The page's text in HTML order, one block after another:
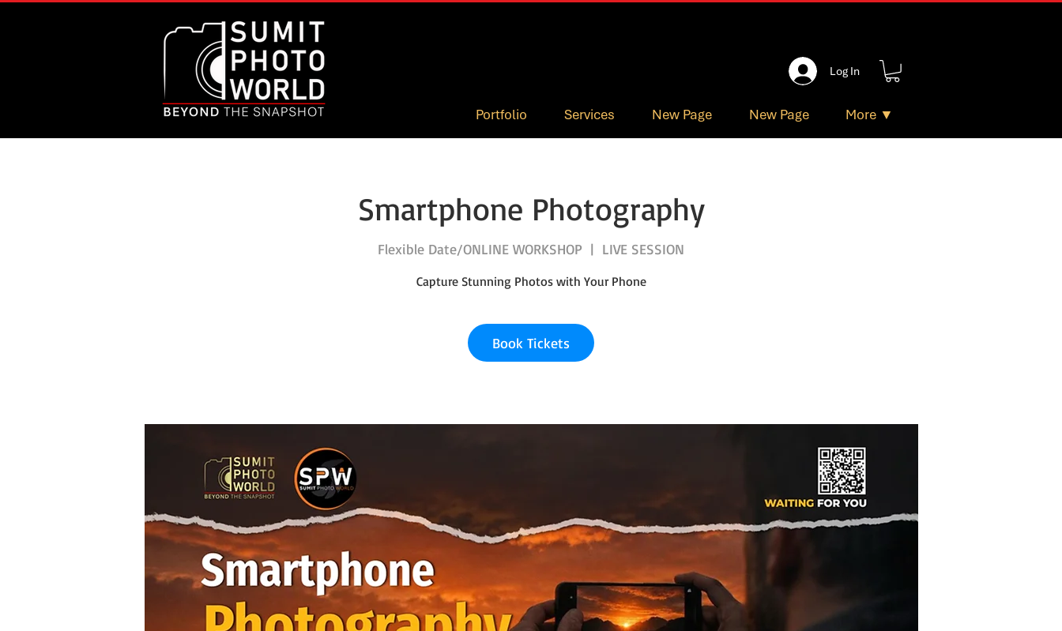
Log In
Portfolio Services New Page New Page More ▼
Smartphone Photography
Flexible Date/ONLINE WORKSHOP
  |
LIVE SESSION
Capture Stunning Photos with Your Phone
Book Tickets